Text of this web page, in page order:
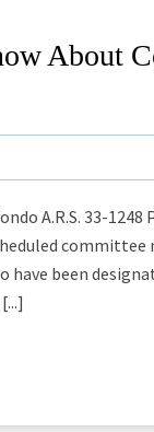
About
A.R.S. 33-
been